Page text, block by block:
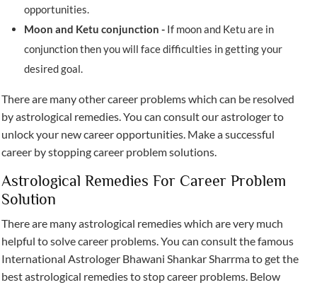
opportunities.
Moon and Ketu conjunction - If moon and Ketu are in
conjunction then you will face difficulties in getting your
desired goal.
There are many other career problems which can be resolved
by astrological remedies. You can consult our astrologer to
unlock your new career opportunities. Make a successful
career by stopping career problem solutions.
Astrological Remedies For Career Problem
Solution
There are many astrological remedies which are very much
helpful to solve career problems. You can consult the famous
International Astrologer Bhawani Shankar Sharrma to get the
best astrological remedies to stop career problems. Below